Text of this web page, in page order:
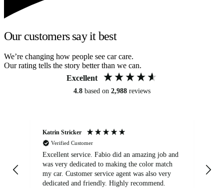
Our customers say it best
We’re changing how people see car care.
Our rating tells the story better than we can.
Excellent
4.8 based on 2,988 reviews
Katrin Stricker
Verified Customer
Excellent service. Fabio did an amazing job and
was very dedicated to making the color match
my car. Customer service agent was also very
dedicated and friendly. Highly recommend.